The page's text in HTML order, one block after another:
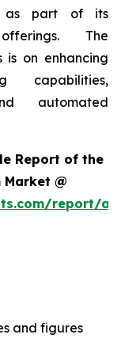
as part of its
The
is on enhancing
capabilities,
automated
Report of the
@
report/ai-
and figures